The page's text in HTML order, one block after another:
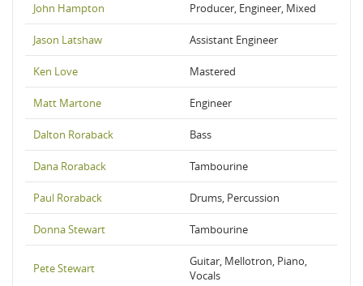
John Hampton Producer, Engineer, Mixed
Jason Latshaw Assistant Engineer
Ken Love Mastered
Matt Martone Engineer
Dalton Roraback Bass
Dana Roraback Tambourine
Paul Roraback Drums, Percussion
Donna Stewart Tambourine
Pete Stewart
Guitar, Mellotron, Piano,
Vocals